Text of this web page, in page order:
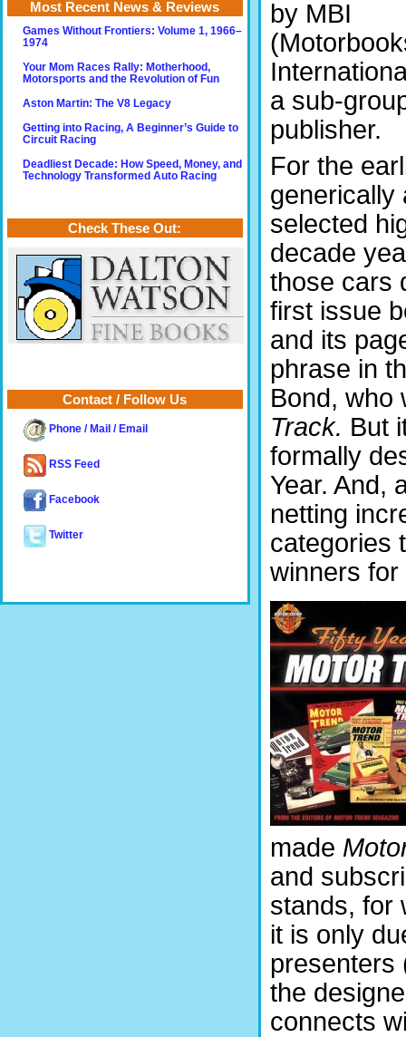
by MBI
a sub-
publisher.
For the
selected
decade
those cars
first issue
and its
phrase in
Bond, who
Track. But
formally
Year. And,
netting
categories
winners for
made
and
stands, for
it is only
presenters
the
connects
Most Recent News & Reviews
Games Without Frontiers: Volume 1, 1966–
1974
Your Mom Races Rally: Motherhood,
Motorsports and the Revolution of Fun
Aston Martin: The V8 Legacy
Getting into Racing, A Beginner’s Guide to
Circuit Racing
Deadliest Decade: How Speed, Money, and
Technology Transformed Auto Racing
Check These Out:
Contact / Follow Us
Phone / Mail / Email
RSS Feed
Facebook
Twitter